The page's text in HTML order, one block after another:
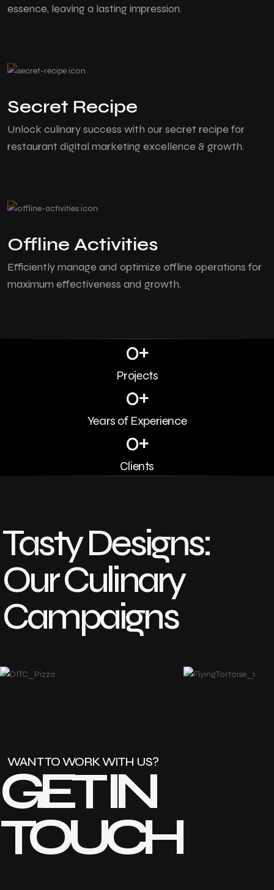
essence, leaving a lasting impression.
Secret Recipe
Unlock culinary success with our secret recipe for
restaurant digital marketing excellence & growth.
Offline Activities
Efficiently manage and optimize offline operations for
maximum effectiveness and growth.
0+
Projects
0+
Years of Experience
0+
Clients
Tasty Designs:
Our Culinary
Campaigns
WANT TO WORK WITH US?
GET IN
TOUCH